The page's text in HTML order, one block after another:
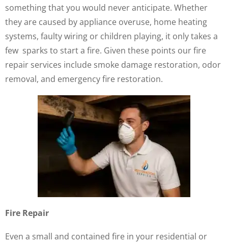
something that you would never anticipate. Whether
they are caused by appliance overuse, home heating
systems, faulty wiring or children playing, it only takes a
few sparks to start a fire. Given these points our fire
repair services include smoke damage restoration, odor
removal, and emergency fire restoration.
Fire Repair
Even a small and contained fire in your residential or